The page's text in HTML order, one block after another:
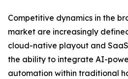
Competitive dynamics in the
market are increasingly
cloud-native playout and
the ability to integrate AI-
automation within traditional